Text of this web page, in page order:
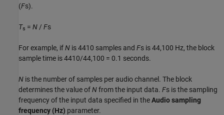
(Fs).
Ts = N / Fs
For example, ifN is 4410 samples and Fs is 44,100 Hz, the block
sample time is4410/44,100 = 0.1 seconds.
N is the number of samples per audio channel. The block
determines the value ofNfrom the input data. Fs is the sampling
frequency of the input data specified in theAudio sampling
frequency (Hz) parameter.